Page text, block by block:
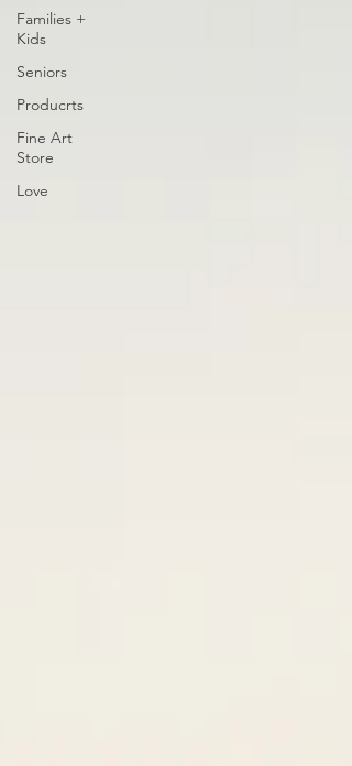
Families +
Kids
Seniors
Producrts
Fine Art
Store
Love